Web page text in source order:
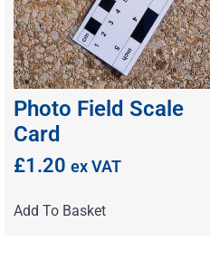
Photo Field Scale
Card
£1.20 ex VAT
Add To Basket